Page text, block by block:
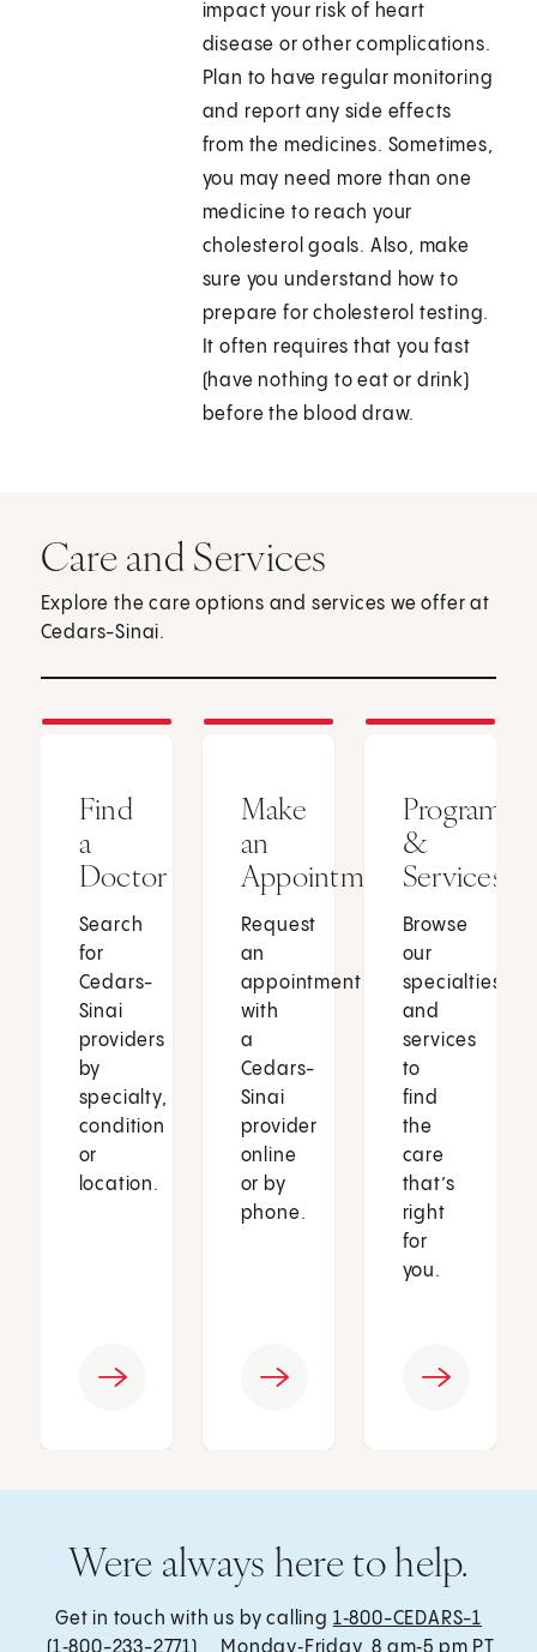
impact your risk of heart
disease or other complications.
Plan to have regular monitoring
and report any side effects
from the medicines. Sometimes,
you may need more than one
medicine to reach your
cholesterol goals. Also, make
sure you understand how to
prepare for cholesterol testing.
It often requires that you fast
(have nothing to eat or drink)
before the blood draw.
Care and Services
Explore the care options and services we offer at
Cedars-Sinai.
Find
a
Doctor
Search
for
Cedars-
Sinai
providers
by
specialty,
condition
or
location.
Make
an
Appointment
Request
an
appointment
with
a
Cedars-
Sinai
provider
online
or by
phone.
Programs
&
Services
Browse
our
specialties
and
services
to
find
the
care
that’s
right
for
you.
Were always here to help.
Get in touch with us by calling 1‑800-CEDARS-1